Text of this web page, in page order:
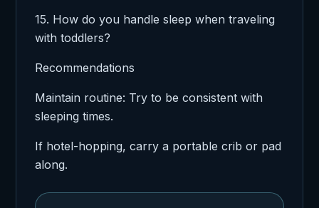
15. How do you handle sleep when traveling
with toddlers?
Recommendations
Maintain routine: Try to be consistent with
sleeping times.
If hotel-hopping, carry a portable crib or pad
along.